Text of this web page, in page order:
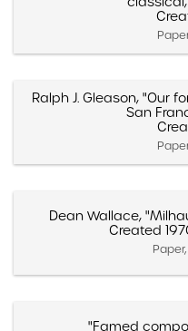
Ralph J. Gleason, "Our
San
Dean Wallace,
Created
Paper,
"Famed